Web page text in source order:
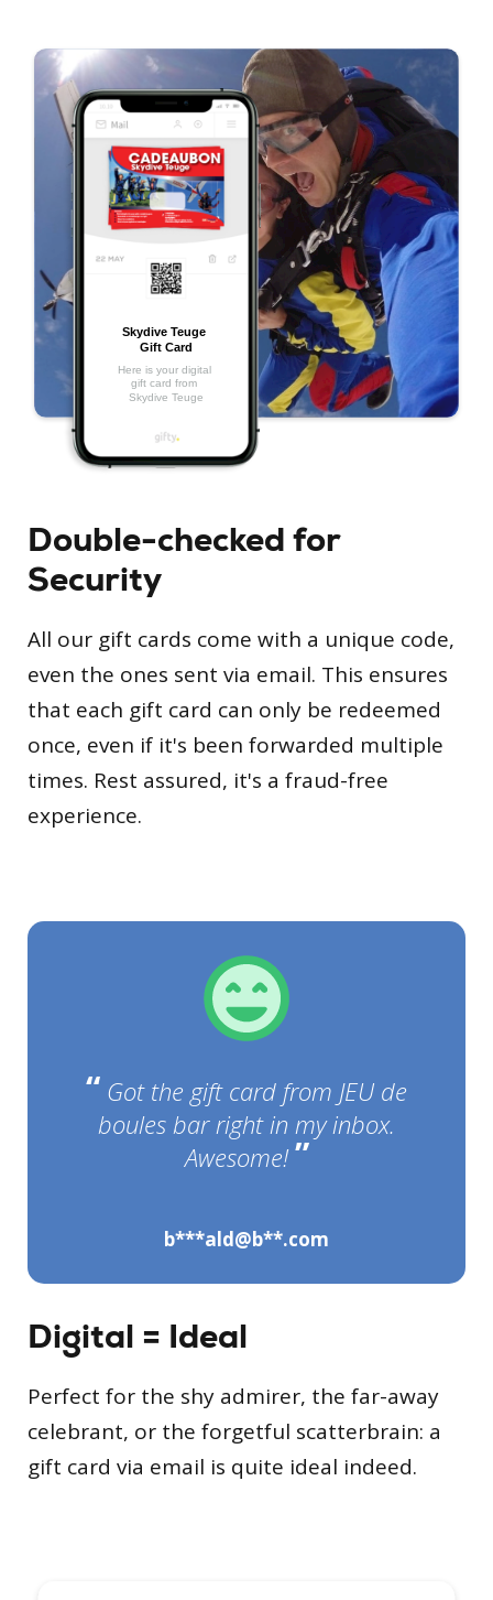
Double-checked for
Security
All our gift cards come with a unique code,
even the ones sent via email. This ensures
that each gift card can only be redeemed
once, even if it's been forwarded multiple
times. Rest assured, it's a fraud-free
experience.
“ Got the gift card from JEU de
boules bar right in my inbox.
Awesome! ”
b***ald@b**.com
Digital = Ideal
Perfect for the shy admirer, the far-away
celebrant, or the forgetful scatterbrain: a
gift card via email is quite ideal indeed.